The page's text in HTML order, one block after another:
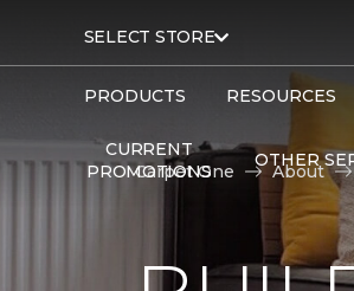
SELECT STORE
PRODUCTS RESOURCES
CURRENT
PROMOTIONS
OTHER
Carpet One
About